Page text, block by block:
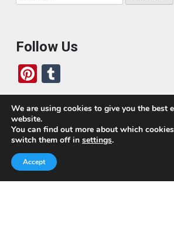
for:
Follow Us
Pi
nt
er
es
t
u
m
bl
r
Who We Are
Today, we’ve built a global-minded
which includes monthly readers of the
for all of you, this blog would not be
We are using cookies to give you the best
website.
You can find out more about which
switch them off in settings.
Accept